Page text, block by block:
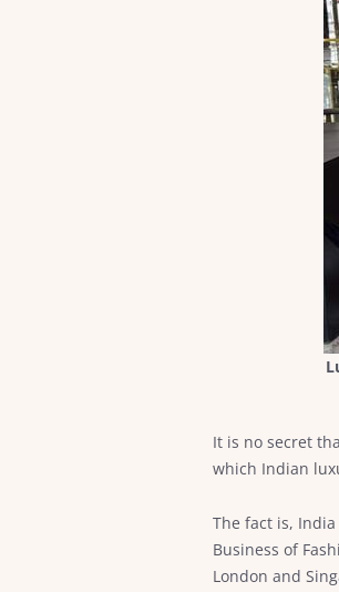
It is no secret
which Indian
The fact is,
Business of
London and